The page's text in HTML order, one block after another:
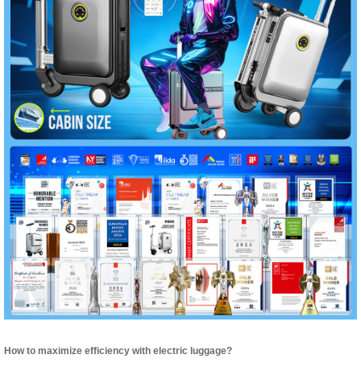
How to maximize efficiency with electric luggage?